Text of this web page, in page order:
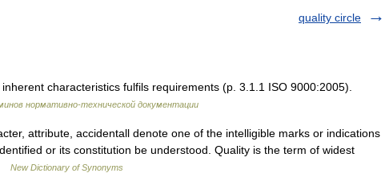
quality circle
characteristics fulfils requirements (p. 3.1.1 ISO 9000:2005).
нормативно-технической документации
attribute, accidentall denote one of the intelligible marks or indications
or its constitution be understood. Quality is the term of widest
New Dictionary of Synonyms